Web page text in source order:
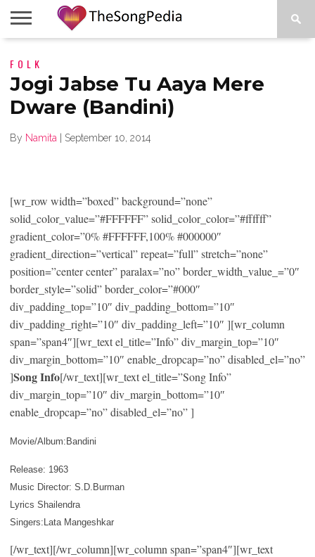
SONG
COLLECTIONS
STARTUPS
PEOPLE
SONGS
PRESS
ABOUT
FOLK
Jogi Jabse Tu Aaya Mere
Dware (Bandini)
By Namita September 10, 2014
[wr_row width=”boxed” background=”none”
solid_color_value=”#FFFFFF” solid_color_color=”#ffffff”
gradient_color=”0% #FFFFFF,100% #000000″
gradient_direction=”vertical” repeat=”full” stretch=”none”
position=”center center” paralax=”no” border_width_value_=”0″
border_style=”solid” border_color=”#000″
div_padding_top=”10″ div_padding_bottom=”10″
div_padding_right=”10″ div_padding_left=”10″ ][wr_column
span=”span4″][wr_text el_title=”Info” div_margin_top=”10″
div_margin_bottom=”10″ enable_dropcap=”no” disabled_el=”no”
]Song Info[/wr_text][wr_text el_title=”Song Info”
div_margin_top=”10″ div_margin_bottom=”10″
enable_dropcap=”no” disabled_el=”no” ]
Movie/Album:Bandini
Release: 1963
Music Director: S.D.Burman
Lyrics Shailendra
Singers:Lata Mangeshkar
[/wr_text][/wr_column][wr_column span=”span4″][wr_text